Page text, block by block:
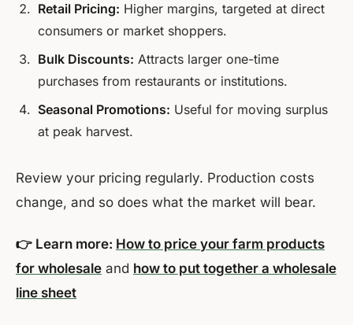
Retail Pricing: Higher margins, targeted at direct
consumers or market shoppers.
Bulk Discounts: Attracts larger one-time
purchases from restaurants or institutions.
Seasonal Promotions: Useful for moving surplus
at peak harvest.
Review your pricing regularly. Production costs
change, and so does what the market will bear.
👉 Learn more: How to price your farm products
for wholesale and how to put together a wholesale
line sheet